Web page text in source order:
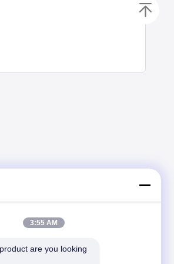
3:55 AM
are you looking